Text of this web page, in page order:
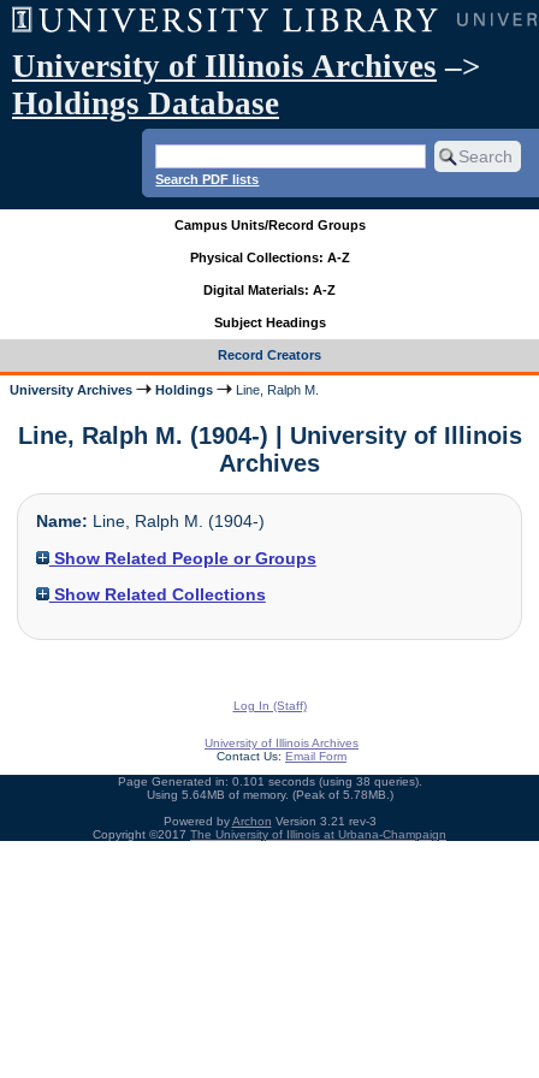
University of Illinois Archives –>
Holdings Database
Search PDF lists
Campus Units/Record Groups
Physical Collections: A-Z
Digital Materials: A-Z
Subject Headings
Record Creators
University Archives Holdings Line, Ralph M.
Line, Ralph M. (1904-) | University of Illinois
Archives
Name: Line, Ralph M. (1904-)
Show Related People or Groups
Show Related Collections
Log In (Staff)
University of Illinois Archives
Contact Us: Email Form
Page Generated in: 0.101 seconds (using 38 queries).
Using 5.64MB of memory. (Peak of 5.78MB.)
Powered byArchon Version 3.21 rev-3
Copyright ©2017 The University of Illinois at Urbana-Champaign